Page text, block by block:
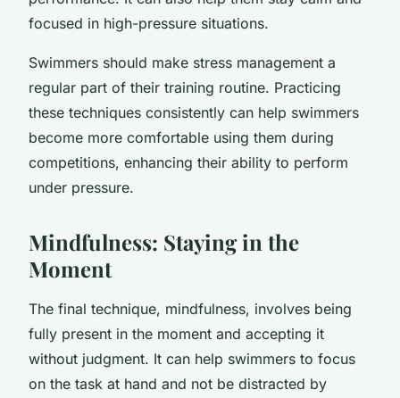
focused in high-pressure situations.
Swimmers should make stress management a
regular part of their training routine. Practicing
these techniques consistently can help swimmers
become more comfortable using them during
competitions, enhancing their ability to perform
under pressure.
Mindfulness: Staying in the
Moment
The final technique, mindfulness, involves being
fully present in the moment and accepting it
without judgment. It can help swimmers to focus
on the task at hand and not be distracted by